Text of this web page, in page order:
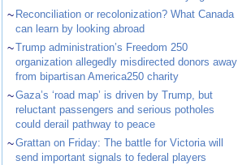
~ Reconciliation or recolonization? What Canada
can learn by looking abroad
~Trump administration’s Freedom 250
organization allegedly misdirected donors away
from bipartisan America250 charity
~Gaza’s ‘road map’ is driven by Trump, but
reluctant passengers and serious potholes
could derail pathway to peace
~Grattan on Friday: The battle for Victoria will
send important signals to federal players